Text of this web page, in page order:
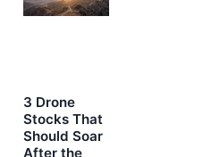
3 Drone
Stocks That
Should Soar
After the